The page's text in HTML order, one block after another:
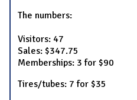
The numbers:
Visitors: 47
Sales: $347.75
Memberships: 3 for $90
Tires/tubes: 7 for $35